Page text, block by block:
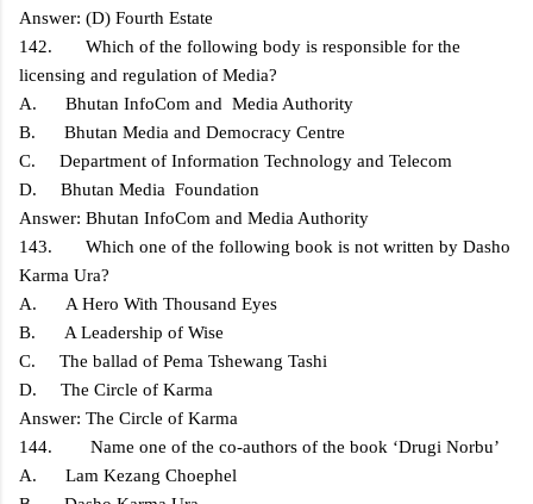
Answer: (D) Fourth Estate
142. Which of the following body is responsible for the
licensing and regulation of Media?
A. Bhutan InfoCom and Media Authority
B. Bhutan Media and Democracy Centre
C. Department of Information Technology and Telecom
D. Bhutan Media Foundation
Answer: Bhutan InfoCom and Media Authority
143. Which one of the following book is not written by Dasho
Karma Ura?
A. A Hero With Thousand Eyes
B. A Leadership of Wise
C. The ballad of Pema Tshewang Tashi
D. The Circle of Karma
Answer: The Circle of Karma
144. Name one of the co-authors of the book ‘Drugi Norbu’
A. Lam Kezang Choephel